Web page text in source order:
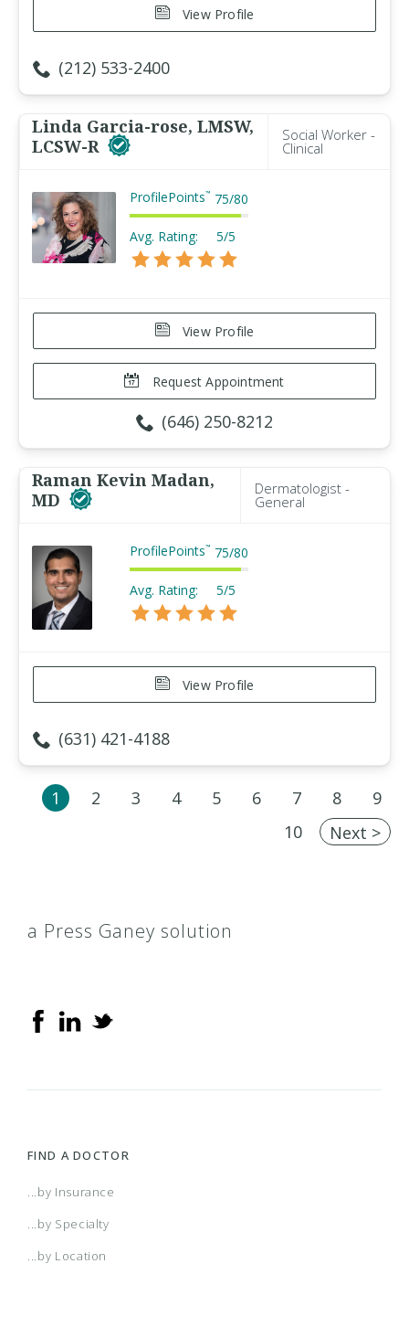
View Profile
(212) 533-2400
Linda Garcia-rose, LMSW,
LCSW-R
Social Worker -
Clinical
ProfilePoints™ 75/80
Avg. Rating: 5/5
View Profile
Request Appointment
(646) 250-8212
Raman Kevin Madan,
MD
Dermatologist -
General
ProfilePoints™ 75/80
Avg. Rating: 5/5
View Profile
(631) 421-4188
1 2 3 4 5 6 7 8
9
10
Next >
a Press Ganey solution
FIND A DOCTOR
...by Insurance
...by Specialty
...by Location